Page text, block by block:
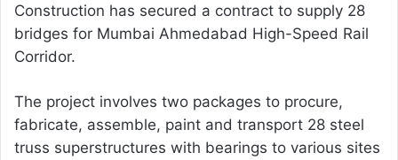
Construction has secured a contract to supply 28
bridges for Mumbai Ahmedabad High-Speed Rail
Corridor.
The project involves two packages to procure,
fabricate, assemble, paint and transport 28 steel
truss superstructures with bearings to various sites